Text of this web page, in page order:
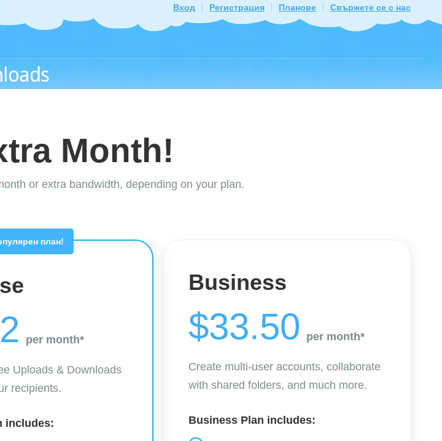
Вход Регистрация Планове Свържете се с нас
Month!
or extra bandwidth, depending on your plan.
план!
per month*
Uploads & Downloads
recipients.
includes:
Business
$33.50 per month*
Create multi-user accounts, collaborate
with shared folders, and much more.
Business Plan includes: